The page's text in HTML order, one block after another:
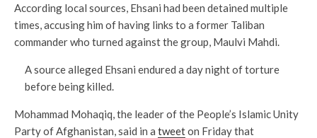
According local sources, Ehsani had been detained multiple
times, accusing him of having links to a former Taliban
commander who turned against the group, Maulvi Mahdi.
A source alleged Ehsani endured a day night of torture
before being killed.
Mohammad Mohaqiq, the leader of the People’s Islamic Unity
Party of Afghanistan, said in a tweeton Friday that